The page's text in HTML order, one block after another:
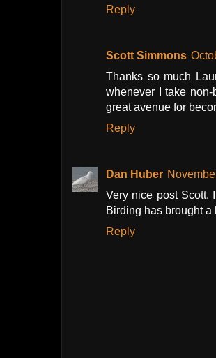
Reply
Scott Simmons
Thanks so much
whenever I take
great avenue for
Reply
Dan Huber
Very nice post Scott.
Birding has brought a
Reply